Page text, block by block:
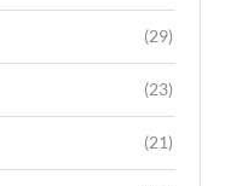
(29)
(23)
(21)